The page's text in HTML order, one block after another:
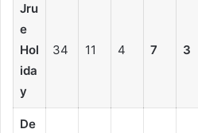
Jru
e
Hol
ida
y
34 11 4 7 3
De